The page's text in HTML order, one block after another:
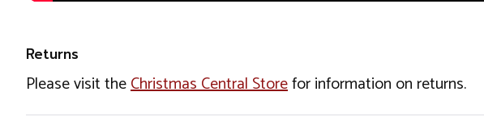
Returns
Please visit theChristmas Central Storefor information on returns.